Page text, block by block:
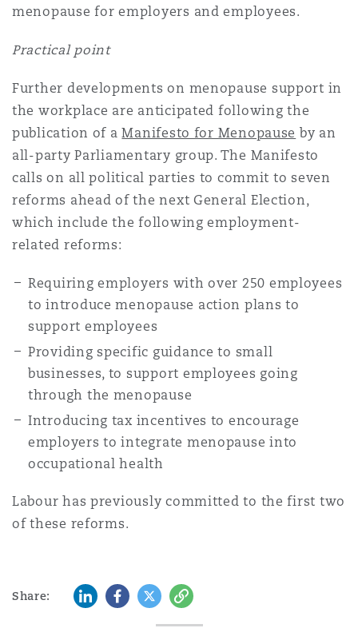
menopause for employers and employees.
Practical point
Further developments on menopause support in
the workplace are anticipated following the
publication of aManifesto for Menopause by an
all-party Parliamentary group. The Manifesto
calls on all political parties to commit to seven
reforms ahead of the next General Election,
which include the following employment-
related reforms:
Requiring employers with over 250 employees
to introduce menopause action plans to
support employees
Providing specific guidance to small
businesses, to support employees going
through the menopause
Introducing tax incentives to encourage
employers to integrate menopause into
occupational health
Labour has previously committed to the first two
of these reforms.
Share: LinkedInFacebook
TwitterCopy